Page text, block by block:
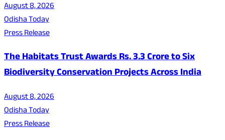
August 8, 2026
Odisha Today
Press Release
The Habitats Trust Awards Rs. 3.3 Crore to Six
Biodiversity Conservation Projects Across India
August 8, 2026
Odisha Today
Press Release